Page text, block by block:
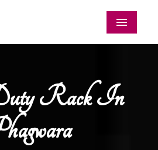
Menu
Rack In